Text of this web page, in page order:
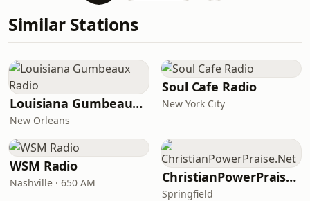
Similar Stations
Louisiana Gumbeaux Radio
New Orleans
Soul Cafe Radio
New York City
WSM Radio
Nashville · 650 AM ChristianPowerPraise.Net
Springfield